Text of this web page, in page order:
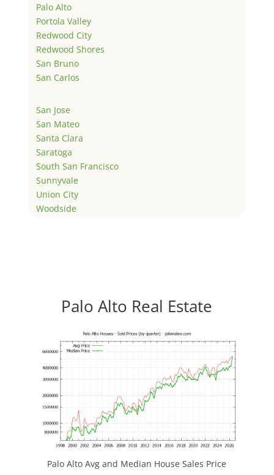
Palo Alto
Portola Valley
Redwood City
Redwood Shores
San Bruno
San Carlos
San Jose
San Mateo
Santa Clara
Saratoga
South San Francisco
Sunnyvale
Union City
Woodside
Palo Alto Real Estate
Palo Alto Avg and Median House Sales Price